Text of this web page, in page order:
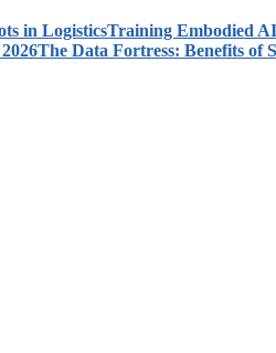
Training Embodied
The Data Fortress: Benefits of